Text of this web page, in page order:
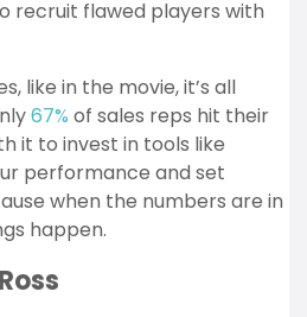
recruit flawed players with
like in the movie, it’s all
67% of sales reps hit their
it to invest in tools like
performance and set
when the numbers are in
happen.